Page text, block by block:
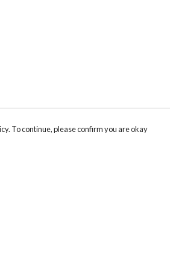
To continue, please confirm you are okay